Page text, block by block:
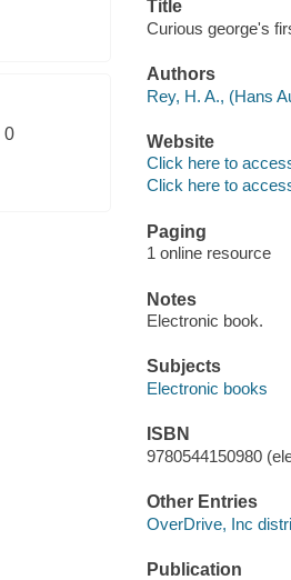
0
Title
Curious george's
Authors
Rey, H. A., (Hans
Website
Click here to
Click here to
Paging
1 online resource
Notes
Electronic book.
Subjects
Electronic books
ISBN
9780544150980
Other Entries
OverDrive, Inc
Publication